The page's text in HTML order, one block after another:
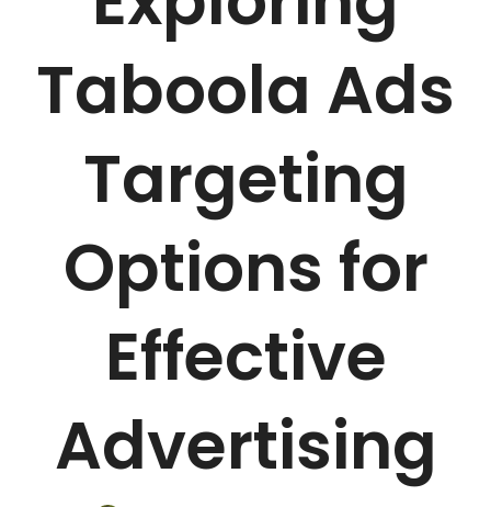
Taboola Ads
Targeting
Options for
Effective
Advertising